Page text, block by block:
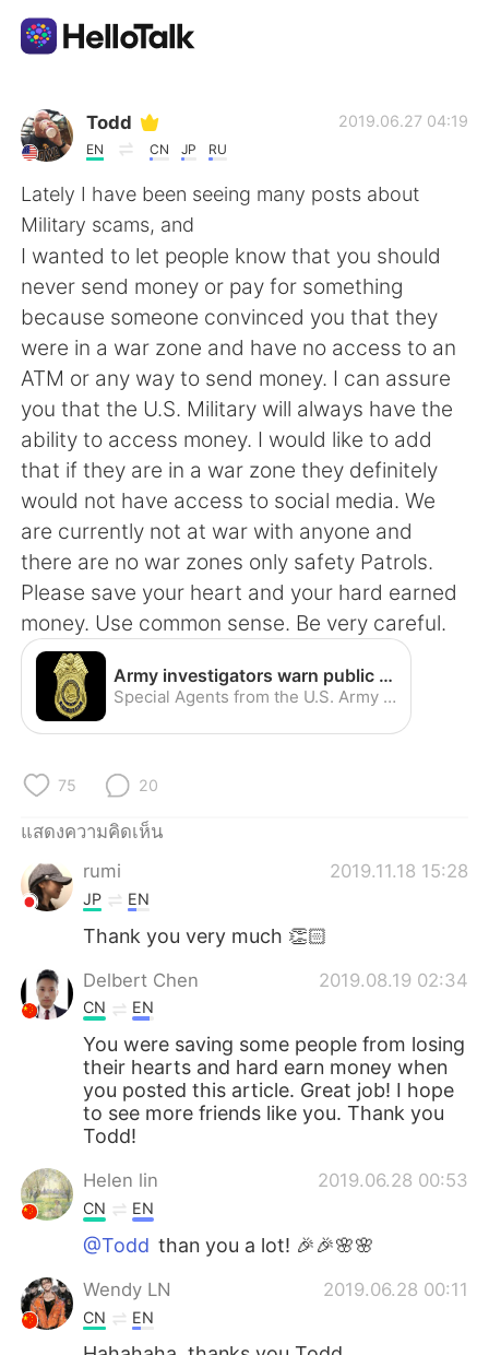
แอปแลกเปลี่ยนทางภาษา
AI Grammar Checker
ไทย
English 简体中文
繁體中文 Español
العربية Français
Deutsch 日本語
Indonesia Italiano
Türkçe
Português
Todd
EN CN JP RU
2019.06.27 04:19
Lately I have been seeing many posts about
Military scams, and
I wanted to let people know that you should
never send money or pay for something
because someone convinced you that they
were in a war zone and have no access to an
ATM or any way to send money. I can assure
you that the U.S. Military will always have the
ability to access money. I would like to add
that if they are in a war zone they definitely
would not have access to social media. We
are currently not at war with anyone and
there are no war zones only safety Patrols.
Please save your heart and your hard earned
money. Use common sense. Be very careful.
Army investigators warn public about romance scams | Article | The United States Army
Special Agents from the U.S. Army Criminal Investigation Command, commonly known as CID, are once again warning internet users worldwide about cyber criminals involved in an online crime that CID has dubbed "the Romance Scam."
75 20
แสดงความคิดเห็น
rumi
2019.11.18 15:28
JP EN
Thank you very much 👏🏻
Delbert Chen 2019.08.19 02:34
CN EN
You were saving some people from losing
their hearts and hard earn money when
you posted this article. Great job! I hope
to see more friends like you. Thank you
Todd!
Helen lin 2019.06.28 00:53
CN EN
@Todd than you a lot! 🎉🎉🌸🌸
Wendy LN 2019.06.28 00:11
CN EN